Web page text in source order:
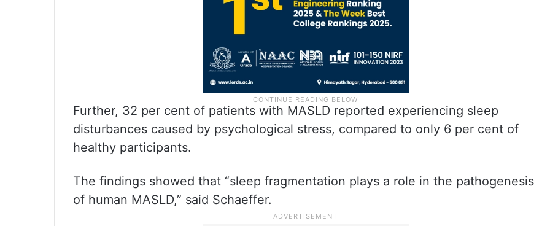
Further, 32 per cent of patients with MASLD reported experiencing sleep
disturbances caused by psychological stress, compared to only 6 per cent of
healthy participants.
The findings showed that “sleep fragmentation plays a role in the pathogenesis
of human MASLD,” said Schaeffer.